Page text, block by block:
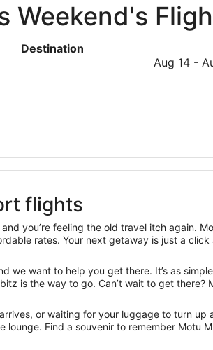
ago
Weekend's
Destination
Aug 14 -
flights
you’re feeling the old travel itch again.
rates. Your next getaway is just a click
we want to help you get there. It’s as
is the way to go. Can’t wait to get
or waiting for your luggage to turn
lounge. Find a souvenir to remember Motu